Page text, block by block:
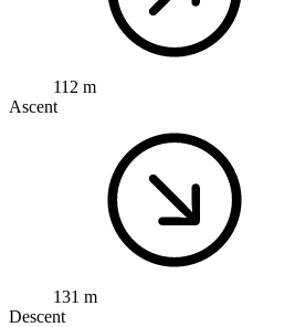
112 m
Ascent
131 m
Descent